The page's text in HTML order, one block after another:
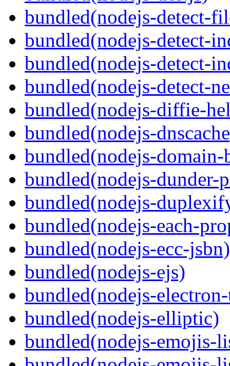
bundled(nodejs-detect-
bundled(nodejs-detect-
bundled(nodejs-detect-
bundled(nodejs-detect-
bundled(nodejs-diffie-
bundled(nodejs-
bundled(nodejs-domain-
bundled(nodejs-dunder-
bundled(nodejs-
bundled(nodejs-each-
bundled(nodejs-ecc-jsbn)
bundled(nodejs-ejs)
bundled(nodejs-
bundled(nodejs-elliptic)
bundled(nodejs-emojis-